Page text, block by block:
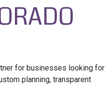
for businesses looking for
planning, transparent